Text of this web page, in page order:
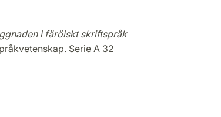
i färöiskt skriftspråk
Serie A 32